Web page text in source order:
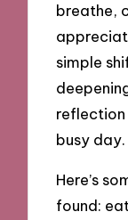
breathe,
simple
busy day.
Here’s
found: